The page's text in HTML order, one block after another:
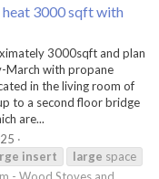
3000 sqft with
3000sqft and plan
March with propane
in the living room of
to a second floor bridge
are...
insert large space
- Wood Stoves and